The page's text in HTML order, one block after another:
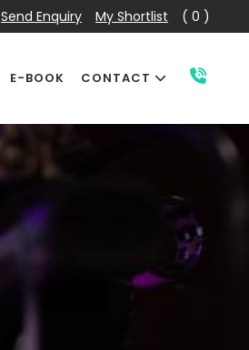
Send Enquiry My Shortlist ( 0 )
E-BOOK CONTACT